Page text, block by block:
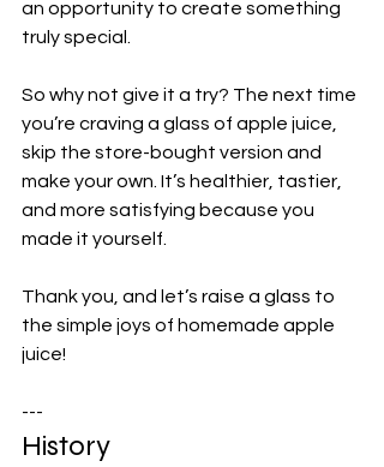
an opportunity to create something
truly special.
So why not give it a try? The next time
you’re craving a glass of apple juice,
skip the store-bought version and
make your own. It’s healthier, tastier,
and more satisfying because you
made it yourself.
Thank you, and let’s raise a glass to
the simple joys of homemade apple
juice!
---
History